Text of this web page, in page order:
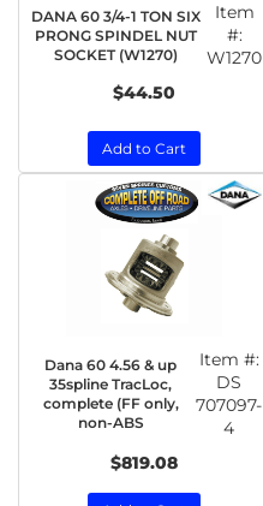
DANA 60 3/4-1 TON SIX
PRONG SPINDEL NUT
SOCKET (W1270)
Item
#:
W1270
$44.50
Add to Cart
Dana 60 4.56 & up
35spline TracLoc,
complete (FF only,
non-ABS
Item #:
DS
707097-
4
$819.08